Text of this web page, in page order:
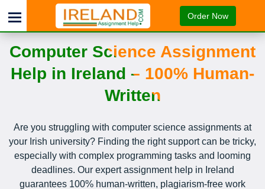
Order Now
Computer Science Assignment
Help in Ireland – 100% Human-
Written
Are you struggling with computer science assignments at
your Irish university? Finding the right support can be tricky,
especially with complex programming tasks and looming
deadlines. Our expert assignment help in Ireland
guarantees 100% human-written, plagiarism-free work